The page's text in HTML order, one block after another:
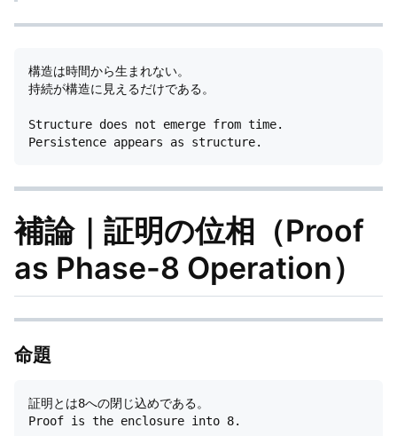
構造は時間から生まれない。
持続が構造に見えるだけである。
Structure does not emerge from time.
補論｜証明の位相（Proof
as Phase-8 Operation）
命題
証明とは8への閉じ込めである。